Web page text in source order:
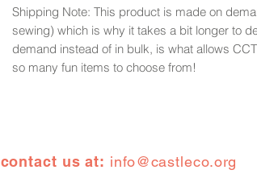
Shipping Note: This product is made on
sewing) which is why it takes a bit longer to
demand instead of in bulk, is what allows
so many fun items to choose from!
contact us at: info@castleco.org